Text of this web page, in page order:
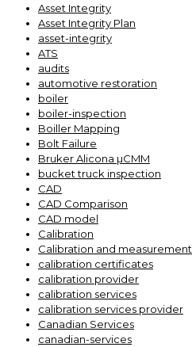
Asset Integrity
Asset Integrity Plan
asset-integrity
ATS
audits
automotive restoration
boiler
boiler-inspection
Boiller Mapping
Bolt Failure
Bruker Alicona µCMM
bucket truck inspection
CAD
CAD Comparison
CAD model
Calibration
Calibration and measurement
calibration certificates
calibration provider
calibration services
calibration services provider
Canadian Services
canadian-services